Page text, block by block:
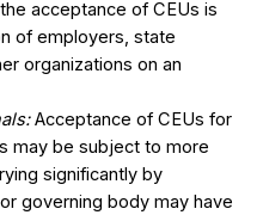
acceptance of CEUs is
of employers, state
organizations on an
Acceptance of CEUs for
may be subject to more
significantly by
governing body may have